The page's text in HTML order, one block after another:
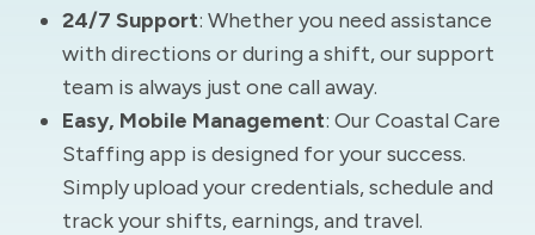
24/7 Support: Whether you need assistance
with directions or during a shift, our support
team is always just one call away.
Easy, Mobile Management: Our Coastal Care
Staffing app is designed for your success.
Simply upload your credentials, schedule and
track your shifts, earnings, and travel.